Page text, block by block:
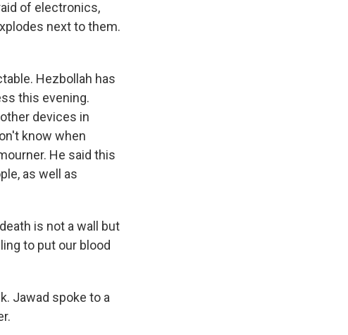
of electronics,
next to them.
Hezbollah has
this evening.
devices in
know when
He said this
as well as
is not a wall but
to put our blood
Jawad spoke to a